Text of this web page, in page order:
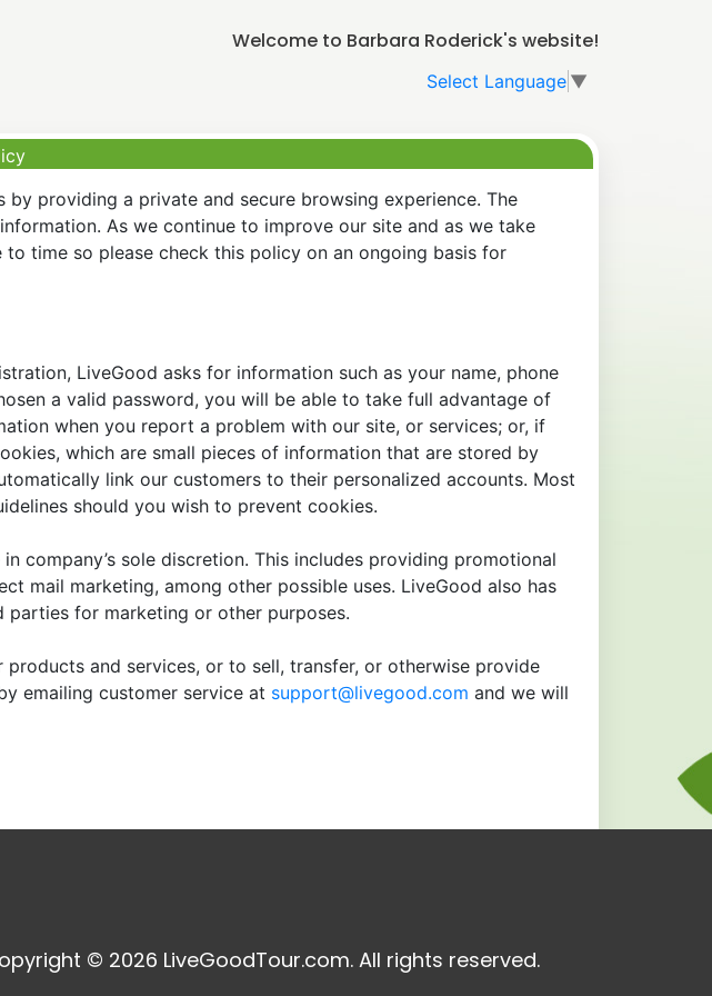
Welcome to Barbara Roderick's website!
Select Language ▼
providing a private and secure browsing experience. The
As we continue to improve our site and as we take
time so please check this policy on an ongoing basis for
LiveGood asks for information such as your name, phone
a valid password, you will be able to take full advantage of
when you report a problem with our site, or services; or, if
which are small pieces of information that are stored by
link our customers to their personalized accounts. Most
should you wish to prevent cookies.
company’s sole discretion. This includes providing promotional
mail marketing, among other possible uses. LiveGood also has
for marketing or other purposes.
and services, or to sell, transfer, or otherwise provide
emailing customer service at support@livegood.com and we will
© 2026 LiveGoodTour.com. All rights reserved.